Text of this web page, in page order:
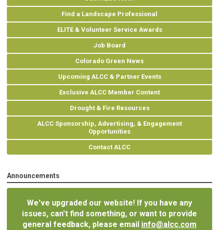
Find a Landscape Professional
ELITE & Volunteer Service Awards
Job Board
Colorado Green News
Upcoming ALCC & Partner Events
Exclusive ALCC Member Content
Drought & Fire Resources
ALCC Sponsorship, Advertising, & Engagement
Opportunities
Contact ALCC
Announcements
We've upgraded our website! If you have any
issues, can't find something, or want to provide
general feedback, please email info@alcc.com